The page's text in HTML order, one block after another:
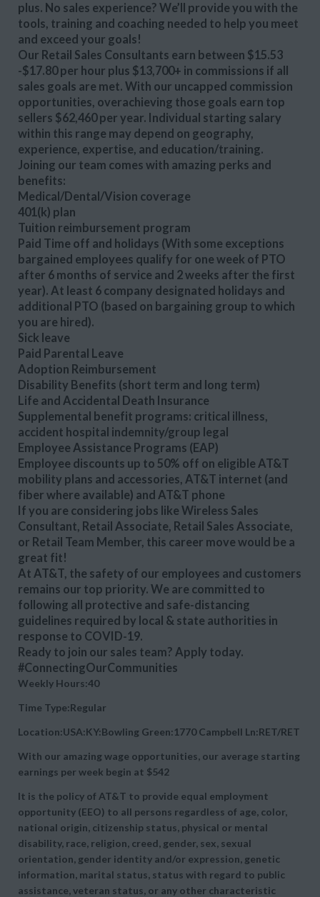
plus. No sales experience? We’ll provide you with the
tools, training and coaching needed to help you meet
and exceed your goals!
Our Retail Sales Consultants earn between $15.53
-$17.80 per hour plus $13,700+ in commissions if all
sales goals are met. With our uncapped commission
opportunities, overachieving those goals earn top
sellers $62,460 per year. Individual starting salary
within this range may depend on geography,
experience, expertise, and education/training.
Joining our team comes with amazing perks and
benefits:
Medical/Dental/Vision coverage
401(k) plan
Tuition reimbursement program
Paid Time off and holidays (With some exceptions
bargained employees qualify for one week of PTO
after 6 months of service and 2 weeks after the first
year). At least 6 company designated holidays and
additional PTO (based on bargaining group to which
you are hired).
Sick leave
Paid Parental Leave
Adoption Reimbursement
Disability Benefits (short term and long term)
Life and Accidental Death Insurance
Supplemental benefit programs: critical illness,
accident hospital indemnity/group legal
Employee Assistance Programs (EAP)
Employee discounts up to 50% off on eligible AT&T
mobility plans and accessories, AT&T internet (and
fiber where available) and AT&T phone
If you are considering jobs like Wireless Sales
Consultant, Retail Associate, Retail Sales Associate,
or Retail Team Member, this career move would be a
great fit!
At AT&T, the safety of our employees and customers
remains our top priority. We are committed to
following all protective and safe-distancing
guidelines required by local & state authorities in
response to COVID-19.
Ready to join our sales team? Apply today.
#ConnectingOurCommunities
Weekly Hours:40
Time Type:Regular
Location:USA:KY:Bowling Green:1770 Campbell Ln:RET/RET
With our amazing wage opportunities, our average starting
earnings per week begin at $542
It is the policy of AT&T to provide equal employment
opportunity (EEO) to all persons regardless of age, color,
national origin, citizenship status, physical or mental
disability, race, religion, creed, gender, sex, sexual
orientation, gender identity and/or expression, genetic
information, marital status, status with regard to public
assistance, veteran status, or any other characteristic